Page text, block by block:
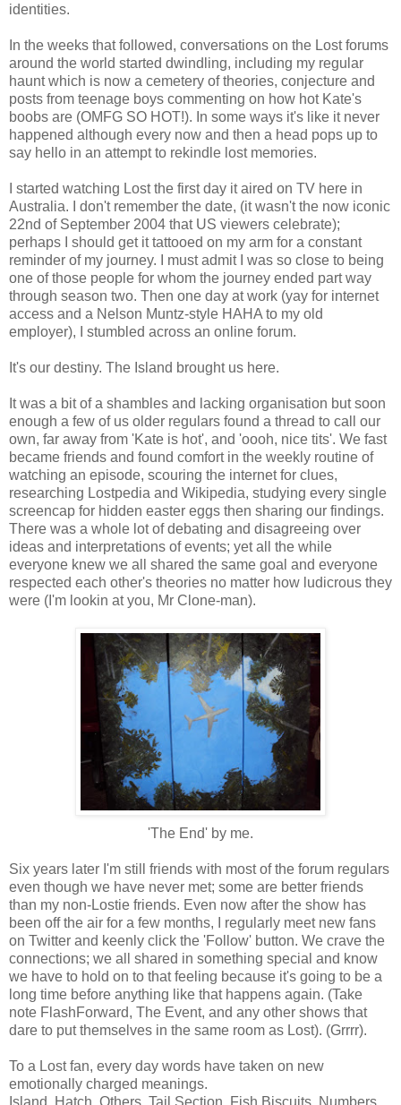
identities.
In the weeks that followed, conversations on the Lost forums
around the world started dwindling, including my regular
haunt which is now a cemetery of theories, conjecture and
posts from teenage boys commenting on how hot Kate's
boobs are (OMFG SO HOT!). In some ways it's like it never
happened although every now and then a head pops up to
say hello in an attempt to rekindle lost memories.
I started watching Lost the first day it aired on TV here in
Australia. I don't remember the date, (it wasn't the now iconic
22nd of September 2004 that US viewers celebrate);
perhaps I should get it tattooed on my arm for a constant
reminder of my journey. I must admit I was so close to being
one of those people for whom the journey ended part way
through season two. Then one day at work (yay for internet
access and a Nelson Muntz-style HAHA to my old
employer), I stumbled across an online forum.
It's our destiny. The Island brought us here.
It was a bit of a shambles and lacking organisation but soon
enough a few of us older regulars found a thread to call our
own, far away from 'Kate is hot', and 'oooh, nice tits'. We fast
became friends and found comfort in the weekly routine of
watching an episode, scouring the internet for clues,
researching Lostpedia and Wikipedia, studying every single
screencap for hidden easter eggs then sharing our findings.
There was a whole lot of debating and disagreeing over
ideas and interpretations of events; yet all the while
everyone knew we all shared the same goal and everyone
respected each other's theories no matter how ludicrous they
were (I'm lookin at you, Mr Clone-man).
'The End' by me.
Six years later I'm still friends with most of the forum regulars
even though we have never met; some are better friends
than my non-Lostie friends. Even now after the show has
been off the air for a few months, I regularly meet new fans
on Twitter and keenly click the 'Follow' button. We crave the
connections; we all shared in something special and know
we have to hold on to that feeling because it's going to be a
long time before anything like that happens again. (Take
note FlashForward, The Event, and any other shows that
dare to put themselves in the same room as Lost). (Grrrr).
To a Lost fan, every day words have taken on new
emotionally charged meanings.
Island. Hatch. Others. Tail Section. Fish Biscuits. Numbers.